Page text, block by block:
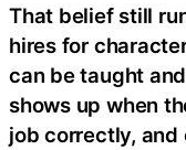
That belief still
hires for
can be taught
shows up when
job correctly, and